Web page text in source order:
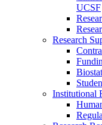
UCSF
Research
Institutional